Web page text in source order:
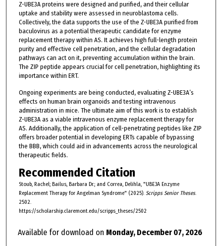
Z-UBE3A proteins were designed and purified, and their cellular
uptake and stability were assessed in neuroblastoma cells.
Collectively, the data supports the use of the Z-UBE3A purified from
baculovirus as a potential therapeutic candidate for enzyme
replacement therapy within AS. It achieves high full-length protein
purity and effective cell penetration, and the cellular degradation
pathways can act on it, preventing accumulation within the brain.
The ZIP peptide appears crucial for cell penetration, highlighting its
importance within ERT.
Ongoing experiments are being conducted, evaluating Z-UBE3A’s
effects on human brain organoids and testing intravenous
administration in mice. The ultimate aim of this work is to establish
Z-UBE3A as a viable intravenous enzyme replacement therapy for
AS. Additionally, the application of cell-penetrating peptides like ZIP
offers broader potential in developing ERTs capable of bypassing
the BBB, which could aid in advancements across the neurological
therapeutic fields.
Recommended Citation
Stoub, Rachel; Bailus, Barbara Dr.; and Correa, Delihla, "UBE3A Enzyme
Replacement Therapy for Angelman Syndrome" (2025). Scripps Senior Theses.
2502.
https://scholarship.claremont.edu/scripps_theses/2502
Available for download on Monday, December 07, 2026